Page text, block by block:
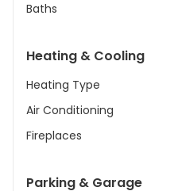
Baths
Heating & Cooling
Heating Type
Air Conditioning
Fireplaces
Parking & Garage